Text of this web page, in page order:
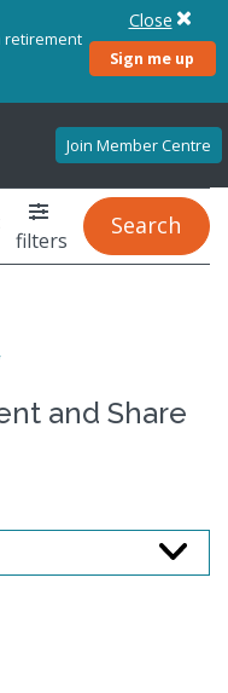
retirement
Sign me up
Close
Join Member Centre
filters
Search
and Share